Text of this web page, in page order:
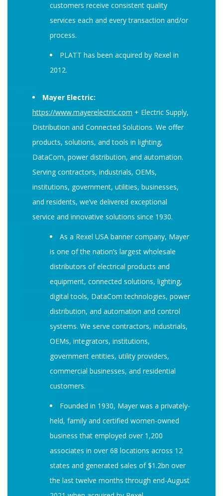
customers receive consistent quality
services each and every transaction and/or
process.
PLATT has been acquired by Rexel in
2012.
Mayer Electric:
https://www.mayerelectric.com + Electric Supply,
Distribution and Connected Solutions. We offer
products, solutions, and tools in lighting,
DataCom, power distribution, and automation.
Serving contractors, industrials, OEMs,
institutions, government, utilities, businesses,
and residents, we’ve delivered exceptional
service and innovative solutions since 1930.
As a Rexel USA banner company, Mayer
is one of the nation’s largest wholesale
distributors of electrical products and
equipment, connected solutions, lighting,
digital tools, DataCom technologies, power
distribution, and automation and control
systems. We serve contractors, industrials,
OEMs, integrators, institutions,
government entities, utility providers,
commercial businesses, and residential
customers.
Founded in 1930, Mayer was a privately-
held, family and certified women-owned
business that employed over 1,200
associates in over 68 locations across 12
states and generated sales of $1.2bn over
the last twelve months through end-August